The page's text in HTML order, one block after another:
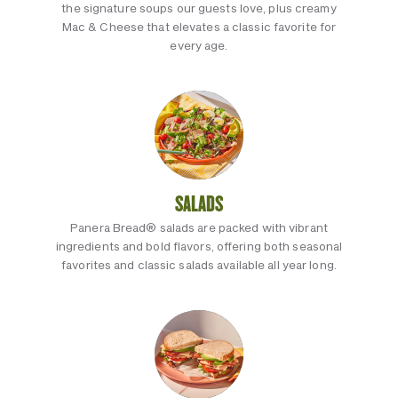
the signature soups our guests love, plus creamy
Mac & Cheese that elevates a classic favorite for
every age.
SALADS
Panera Bread® salads are packed with vibrant
ingredients and bold flavors, offering both seasonal
favorites and classic salads available all year long.